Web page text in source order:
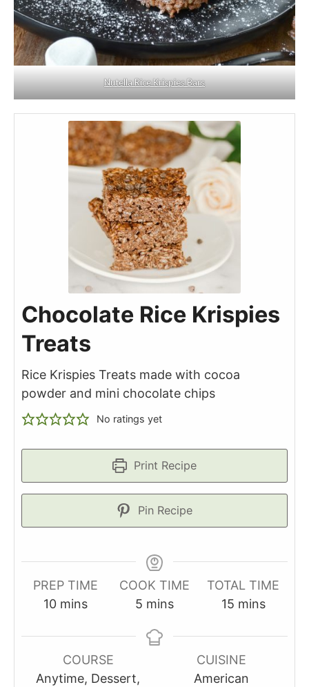
Nutella Rice Krispies Bars
Chocolate Rice Krispies
Treats
Rice Krispies Treats made with cocoa
powder and mini chocolate chips
No ratings yet
Print Recipe
Pin Recipe
PREP TIME
10minutes
mins
COOK TIME
5 minutes
mins
TOTAL TIME
15minutes
mins
COURSE
Anytime, Dessert,
CUISINE
American